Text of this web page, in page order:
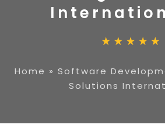
Home » Software
Solutions